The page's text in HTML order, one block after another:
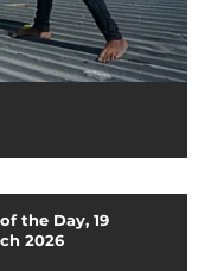
the Day, 19
2026